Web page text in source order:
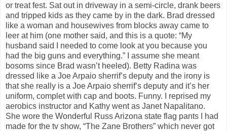
or treat fest. Sat out in driveway in a semi-circle, drank beers
and tripped kids as they came by in the dark. Brad dressed
like a woman and housewives from blocks away came to
leer at him (one mother said, and this is a quote: “My
husband said I needed to come look at you because you
had the big guns and everything.” I assume she meant
bosoms since Brad wasn’t heeled). Betty Radina was
dressed like a Joe Arpaio sherrif’s deputy and the irony is
that she really is a Joe Arpaio sherrif’s deputy and it’s her
uniform, complet with cap and boots. Funny. I reprised my
aerobics instructor and Kathy went as Janet Napalitano.
She wore the Wonderful Russ Arizona state flag pants I had
made for the tv show, “The Zane Brothers” which never got